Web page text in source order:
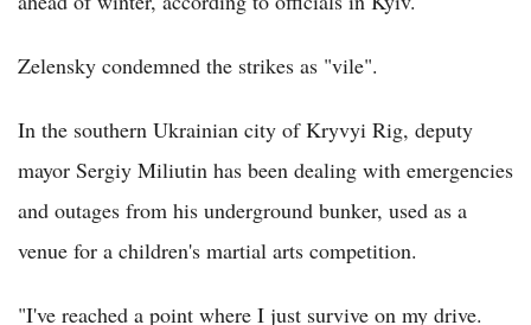
Zelensky condemned the strikes as "vile".
In the southern Ukrainian city of Kryvyi Rig, deputy
mayor Sergiy Miliutin has been dealing with emergencies
and outages from his underground bunker, used as a
venue for a children's martial arts competition.
"I've reached a point where I just survive on my drive.